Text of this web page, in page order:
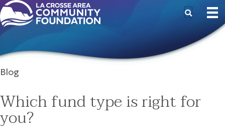
Blog
Which fund type is right for
you?